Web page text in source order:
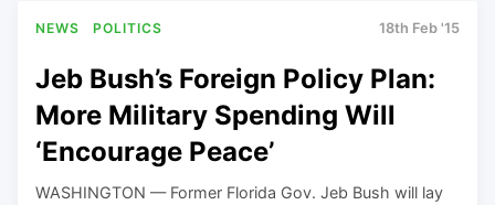
NEWS POLITICS 18th Feb '15
Jeb Bush’s Foreign Policy Plan:
More Military Spending Will
‘Encourage Peace’
WASHINGTON — Former Florida Gov. Jeb Bush will lay